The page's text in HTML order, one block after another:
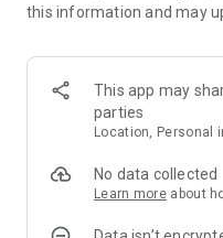
this information and may
This app may
parties
Location, Personal
No data collected
Learn more about